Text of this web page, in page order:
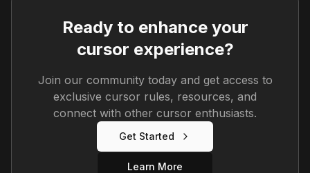
Ready to enhance your
cursor experience?
Join our community today and get access to
exclusive cursor rules, resources, and
connect with other cursor enthusiasts.
Get Started
Learn More